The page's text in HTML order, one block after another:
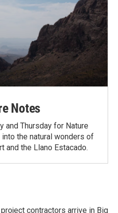
Notes
and Thursday for Nature
the natural wonders of
and the Llano Estacado.
contractors arrive in Big